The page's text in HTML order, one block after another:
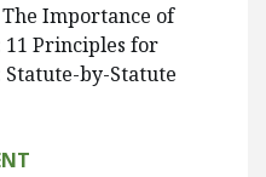
Importance of
Principles for
by-Statute